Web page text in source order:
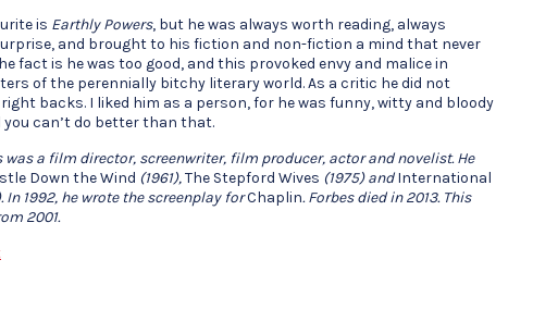
is Earthly Powers, but he was always worth reading, always
and brought to his fiction and non-fiction a mind that never
fact is he was too good, and this provoked envy and malice in
of the perennially bitchy literary world. As a critic he did not
backs. I liked him as a person, for he was funny, witty and bloody
you can’t do better than that.
was a film director, screenwriter, film producer, actor and novelist. He
Down the Wind (1961),The Stepford Wives (1975) andInternational
In 1992, he wrote the screenplay forChaplin. Forbes died in 2013. This
2001.